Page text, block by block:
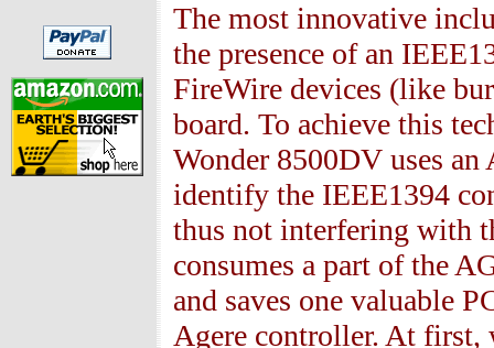
The most innovative
the presence of an IEEE
FireWire devices (like
board. To achieve this
Wonder 8500DV uses
identify the IEEE1394
thus not interfering with
consumes a part of the
and saves one valuable
Agere controller. At first,